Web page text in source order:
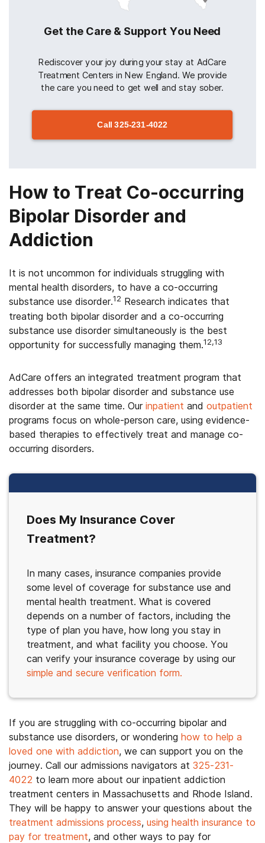
Get the Care & Support You Need
Rediscover your joy during your stay at AdCare
Treatment Centers in New England. We provide
the care you need to get well and stay sober.
Call325-231-4022
How to Treat Co-occurring
Bipolar Disorder and
Addiction
It is not uncommon for individuals struggling with
mental health disorders, to have a co-occurring
substance use disorder.12 Research indicates that
treating both bipolar disorder and a co-occurring
substance use disorder simultaneously is the best
opportunity for successfully managing them.12,13
AdCare offers an integrated treatment program that
addresses both bipolar disorder and substance use
disorder at the same time. Our inpatient and outpatient
programs focus on whole-person care, using evidence-
based therapies to effectively treat and manage co-
occurring disorders.
Does My Insurance Cover
Treatment?
In many cases, insurance companies provide
some level of coverage for substance use and
mental health treatment. What is covered
depends on a number of factors, including the
type of plan you have, how long you stay in
treatment, and what facility you choose. You
can verify your insurance coverage by using our
simple and secure verification form.
If you are struggling with co-occurring bipolar and
substance use disorders, or wondering how to help a
loved one with addiction, we can support you on the
journey. Call our admissions navigators at 325-231-
4022 to learn more about our inpatient addiction
treatment centers in Massachusetts and Rhode Island.
They will be happy to answer your questions about the
treatment admissions process, using health insurance to
pay for treatment, and other ways to pay for